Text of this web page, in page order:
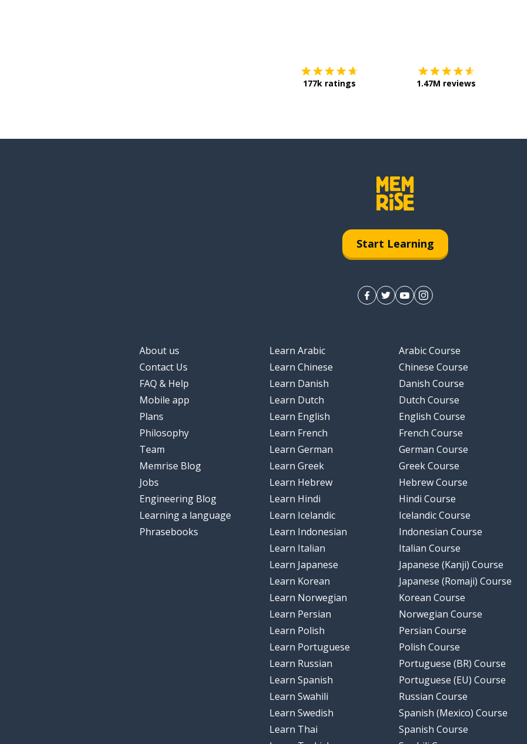
177k ratings 1.47M reviews
Start Learning
About us
Contact Us
FAQ & Help
Mobile app
Plans
Philosophy
Team
Memrise Blog
Jobs
Engineering Blog
Learning a language
Phrasebooks
Learn Arabic
Learn Chinese
Learn Danish
Learn Dutch
Learn English
Learn French
Learn German
Learn Greek
Learn Hebrew
Learn Hindi
Learn Icelandic
Learn Indonesian
Learn Italian
Learn Japanese
Learn Korean
Learn Norwegian
Learn Persian
Learn Polish
Learn Portuguese
Learn Russian
Learn Spanish
Learn Swahili
Learn Swedish
Learn Thai
Arabic Course
Chinese Course
Danish Course
Dutch Course
English Course
French Course
German Course
Greek Course
Hebrew Course
Hindi Course
Icelandic Course
Indonesian Course
Italian Course
Japanese (Kanji) Course
Japanese (Romaji) Course
Korean Course
Norwegian Course
Persian Course
Polish Course
Portuguese (BR) Course
Portuguese (EU) Course
Russian Course
Spanish (Mexico) Course
Spanish Course